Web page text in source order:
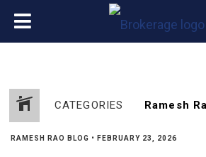
CATEGORIES
RAMESH RAO BLOG • FEBRUARY 23, 2026